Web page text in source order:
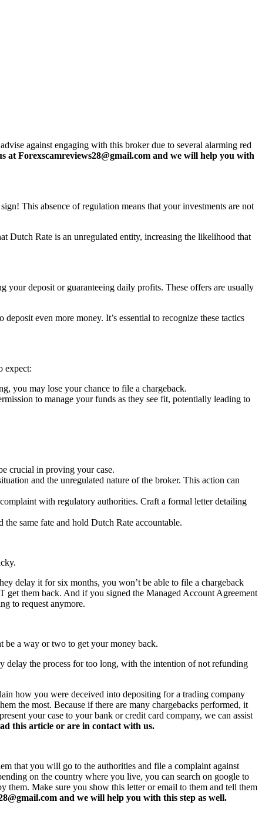
against engaging with this broker due to several alarming red
at Forexscamreviews28@gmail.com and we will help you with
This absence of regulation means that your investments are not
Dutch Rate is an unregulated entity, increasing the likelihood that
your deposit or guaranteeing daily profits. These offers are usually
even more money. It’s essential to recognize these tactics
expect:
you may lose your chance to file a chargeback.
to manage your funds as they see fit, potentially leading to
crucial in proving your case.
and the unregulated nature of the broker. This action can
with regulatory authorities. Craft a formal letter detailing
same fate and hold Dutch Rate accountable.
delay it for six months, you won’t be able to file a chargeback
them back. And if you signed the Managed Account Agreement
to request anymore.
be a way or two to get your money back.
delay the process for too long, with the intention of not refunding
how you were deceived into depositing for a trading company
the most. Because if there are many chargebacks performed, it
your case to your bank or credit card company, we can assist
this article or are in contact with us.
that you will go to the authorities and file a complaint against
on the country where you live, you can search on google to
them. Make sure you show this letter or email to them and tell them
and we will help you with this step as well.